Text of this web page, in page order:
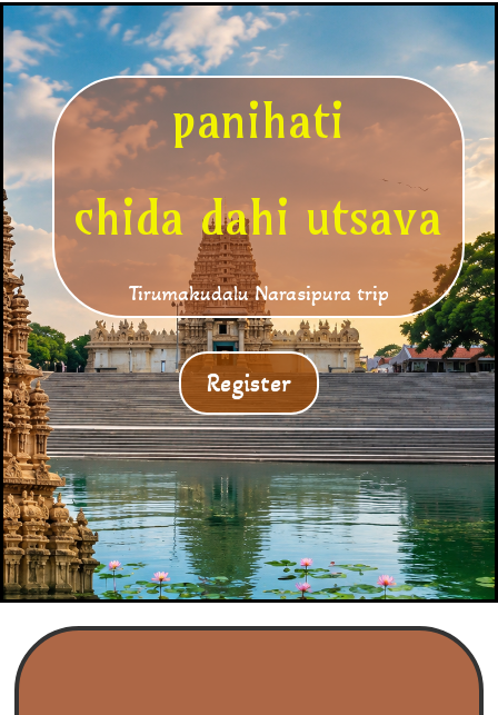
panihati
chida dahi utsava
Tirumakudalu Narasipura trip
Register